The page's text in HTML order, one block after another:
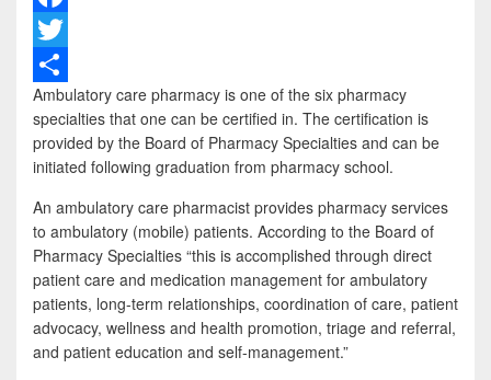
F
a
c
e
b
o
o
k
T
w
i
t
t
e
r
S
h
a
r
e
Ambulatory care pharmacy is one of the six pharmacy
specialties that one can be certified in. The certification is
provided by the Board of Pharmacy Specialties and can be
initiated following graduation from pharmacy school.
An ambulatory care pharmacist provides pharmacy services
to ambulatory (mobile) patients. According to the Board of
Pharmacy Specialties “this is accomplished through direct
patient care and medication management for ambulatory
patients, long-term relationships, coordination of care, patient
advocacy, wellness and health promotion, triage and referral,
and patient education and self-management.”